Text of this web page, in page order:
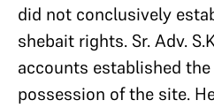
did not conclusively
shebait rights. Sr. Adv.
accounts established the
possession of the site.